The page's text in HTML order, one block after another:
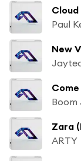
Cloud
Paul
New
Boom
Zara
ARTY